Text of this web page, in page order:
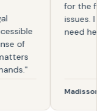
of
for the
issues. I
need help
Madisson·